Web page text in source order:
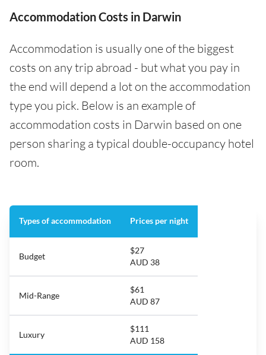
Accommodation Costs in Darwin
Accommodation is usually one of the biggest
costs on any trip abroad - but what you pay in
the end will depend a lot on the accommodation
type you pick. Below is an example of
accommodation costs in Darwin based on one
person sharing a typical double-occupancy hotel
room.
Types of accommodation Prices per night
Budget
$27
AUD 38
Mid-Range
$61
AUD 87
Luxury
$111
AUD 158